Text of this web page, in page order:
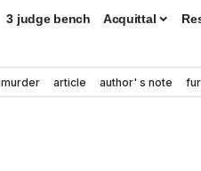
3 judge bench Acquittal
murder article author' s note